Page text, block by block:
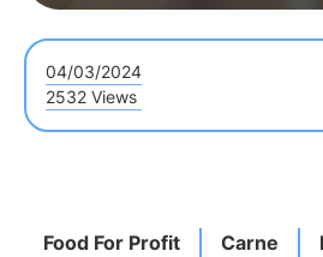
04/03/2024
2532 Views
Food For Profit Carne